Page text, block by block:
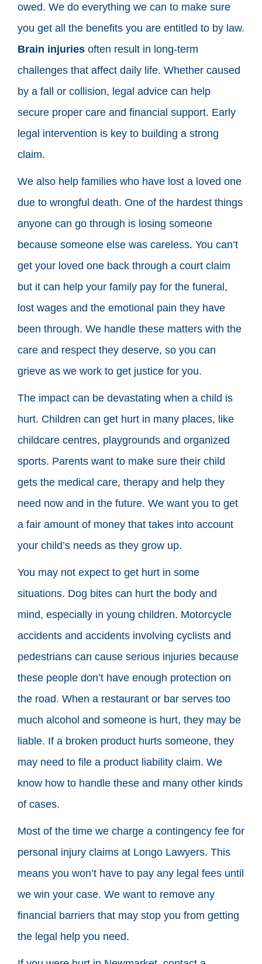
owed. We do everything we can to make sure
you get all the benefits you are entitled to by law.
Brain injuries often result in long-term
challenges that affect daily life. Whether caused
by a fall or collision, legal advice can help
secure proper care and financial support. Early
legal intervention is key to building a strong
claim.
We also help families who have lost a loved one
due to wrongful death. One of the hardest things
anyone can go through is losing someone
because someone else was careless. You can’t
get your loved one back through a court claim
but it can help your family pay for the funeral,
lost wages and the emotional pain they have
been through. We handle these matters with the
care and respect they deserve, so you can
grieve as we work to get justice for you.
The impact can be devastating when a child is
hurt. Children can get hurt in many places, like
childcare centres, playgrounds and organized
sports. Parents want to make sure their child
gets the medical care, therapy and help they
need now and in the future. We want you to get
a fair amount of money that takes into account
your child’s needs as they grow up.
You may not expect to get hurt in some
situations. Dog bites can hurt the body and
mind, especially in young children. Motorcycle
accidents and accidents involving cyclists and
pedestrians can cause serious injuries because
these people don’t have enough protection on
the road. When a restaurant or bar serves too
much alcohol and someone is hurt, they may be
liable. If a broken product hurts someone, they
may need to file a product liability claim. We
know how to handle these and many other kinds
of cases.
Most of the time we charge a contingency fee for
personal injury claims at Longo Lawyers. This
means you won’t have to pay any legal fees until
we win your case. We want to remove any
financial barriers that may stop you from getting
the legal help you need.